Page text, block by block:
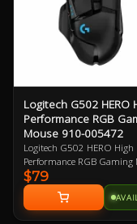
Logitech G502 HERO
Performance RGB
Mouse 910-005472
Logitech G502 HERO High
Performance RGB Gaming
HERO 16K DPI Optical
with 400+ IPS, 11
Buttons, Tunable Weight,
LightSync RGB 2 Year
$79